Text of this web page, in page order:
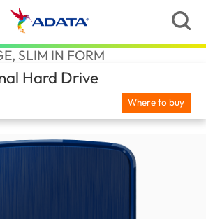
Hard Drive(Nepal)
Where to buy